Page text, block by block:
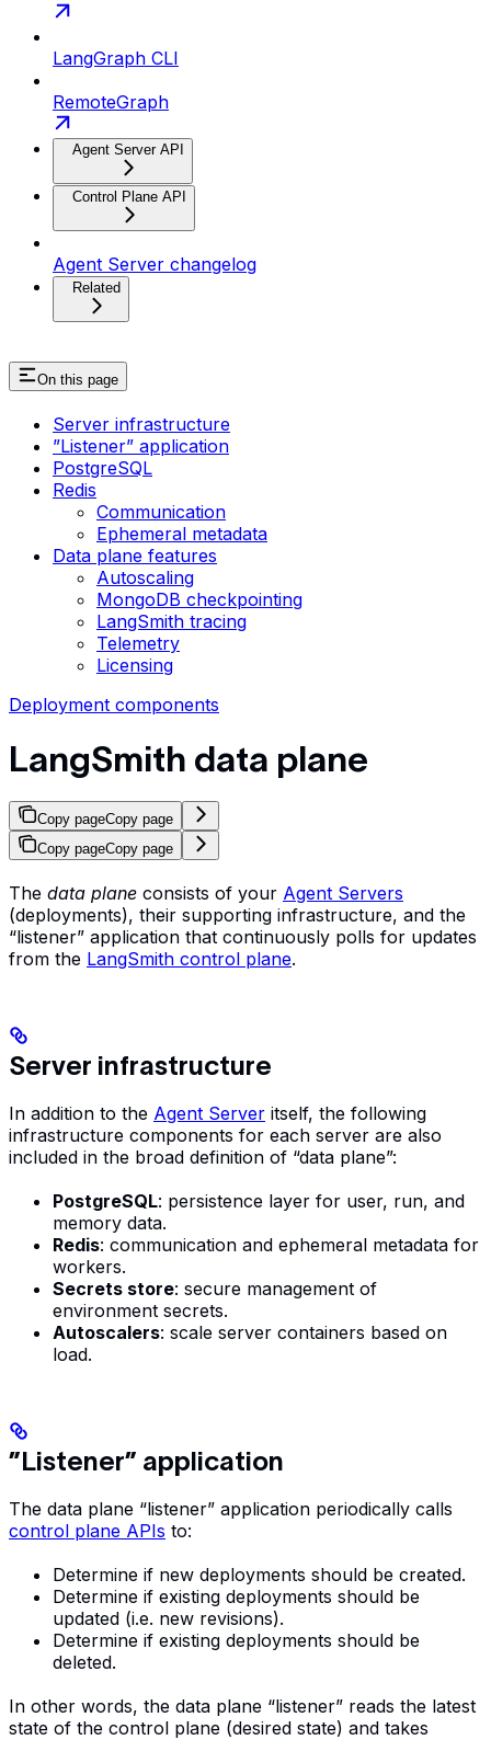
LangGraph CLI
RemoteGraph
Agent Server API
Control Plane API
Agent Server changelog
Related
On this page
Server infrastructure
”Listener” application
PostgreSQL
Redis
Communication
Ephemeral metadata
Data plane features
Autoscaling
MongoDB checkpointing
LangSmith tracing
Telemetry
Licensing
Deployment components
LangSmith data plane
Copy pageCopy page
Copy pageCopy page
The data plane consists of your Agent Servers
(deployments), their supporting infrastructure, and the
“listener” application that continuously polls for updates
from the LangSmith control plane.
Server infrastructure
In addition to the Agent Server itself, the following
infrastructure components for each server are also
included in the broad definition of “data plane”:
PostgreSQL: persistence layer for user, run, and
memory data.
Redis: communication and ephemeral metadata for
workers.
Secrets store: secure management of
environment secrets.
Autoscalers: scale server containers based on
load.
”Listener” application
The data plane “listener” application periodically calls
control plane APIs to:
Determine if new deployments should be created.
Determine if existing deployments should be
updated (i.e. new revisions).
Determine if existing deployments should be
deleted.
In other words, the data plane “listener” reads the latest
state of the control plane (desired state) and takes